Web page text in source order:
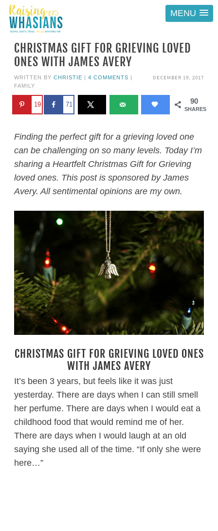
MENU
CHRISTMAS GIFT FOR GRIEVING LOVED
ONES WITH JAMES AVERY
DECEMBER 19, 2017
WRITTEN BY CHRISTIE | 4 COMMENTS |
FAMILY
90
SHARES
19 71
Finding the perfect gift for a grieving loved one
can be challenging on so many levels. Today I’m
sharing a Heartfelt Christmas Gift for Grieving
loved ones. This post is sponsored by James
Avery. All sentimental opinions are my own.
CHRISTMAS GIFT FOR GRIEVING LOVED ONES
WITH JAMES AVERY
It’s been 3 years, but feels like it was just
yesterday. There are days when I can still smell
her perfume. There are days when I would eat a
childhood food that would remind me of her.
There are days when I would laugh at an old
saying she used all of the time. “If only she were
here…”